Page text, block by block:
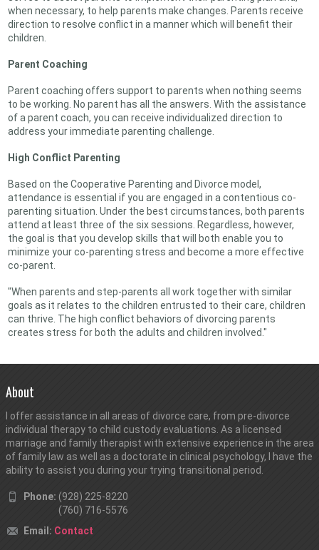
when necessary, to help parents make changes. Parents receive
direction to resolve conflict in a manner which will benefit their
children.
Parent Coaching
Parent coaching offers support to parents when nothing seems
to be working. No parent has all the answers. With the assistance
of a parent coach, you can receive individualized direction to
address your immediate parenting challenge.
High Conflict Parenting
Based on the Cooperative Parenting and Divorce model,
attendance is essential if you are engaged in a contentious co-
parenting situation. Under the best circumstances, both parents
attend at least three of the six sessions. Regardless, however,
the goal is that you develop skills that will both enable you to
minimize your co-parenting stress and become a more effective
co-parent.
"When parents and step-parents all work together with similar
goals as it relates to the children entrusted to their care, children
can thrive. The high conflict behaviors of divorcing parents
creates stress for both the adults and children involved."
About
I offer assistance in all areas of divorce care, from pre-divorce
individual therapy to child custody evaluations. As a licensed
marriage and family therapist with extensive experience in the area
of family law as well as a doctorate in clinical psychology, I have the
ability to assist you during your trying transitional period.
Phone: (928) 225-8220
(760) 716-5576
Email: Contact